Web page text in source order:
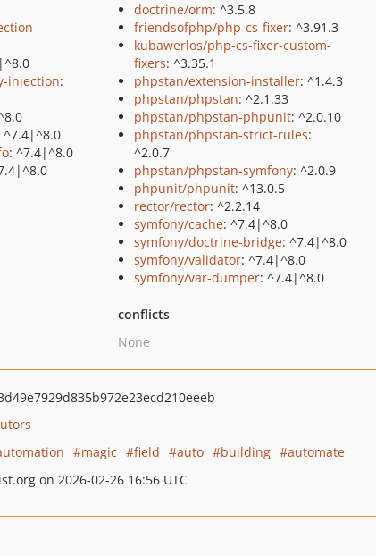
injection:
^7.4|^8.0
: ^7.4|^8.0
doctrine/orm: ^3.5.8
friendsofphp/php-cs-fixer: ^3.91.3
kubawerlos/php-cs-fixer-custom-
fixers: ^3.35.1
phpstan/extension-installer: ^1.4.3
phpstan/phpstan: ^2.1.33
phpstan/phpstan-phpunit: ^2.0.10
phpstan/phpstan-strict-rules:
^2.0.7
phpstan/phpstan-symfony: ^2.0.9
phpunit/phpunit: ^13.0.5
rector/rector: ^2.2.14
symfony/cache: ^7.4|^8.0
symfony/doctrine-bridge: ^7.4|^8.0
symfony/validator: ^7.4|^8.0
symfony/var-dumper: ^7.4|^8.0
conflicts
None
magic field auto building
automate
on 2026-02-26 16:56 UTC